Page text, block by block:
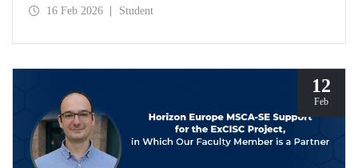
University at our Süleyman Demirel Cultural Center from
16 Feb 2026 Student
12
Feb